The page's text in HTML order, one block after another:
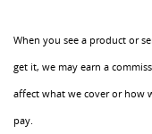
When you see a product or
get it, we may earn a
affect what we cover or how
pay.